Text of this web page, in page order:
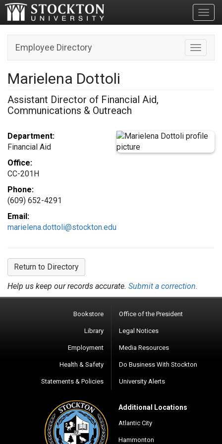
Toggle
Employee Directory
Marielena Dottoli
Assistant Director of Financial Aid,
Communications & Outreach
Department:
Financial Aid
Office:
CC-201H
Phone:
(609) 652-4291
Email:
marielena.dottoli@stockton.edu
Return to Directory
Help us keep our records accurate. Submit a correction.
Bookstore
Library
Employment
Health & Safety
Statements & Policies
Office of the President
Legal Notices
Media Resources
Do Business With Stockton
University Alerts
Additional Locations
Atlantic City
Hammonton